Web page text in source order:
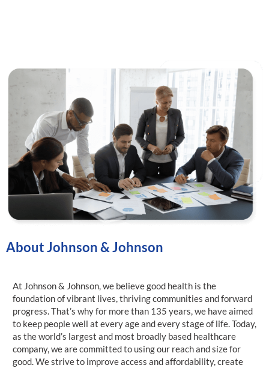
About Johnson & Johnson
At Johnson & Johnson, we believe good health is the
foundation of vibrant lives, thriving communities and forward
progress. That’s why for more than 135 years, we have aimed
to keep people well at every age and every stage of life. Today,
as the world’s largest and most broadly based healthcare
company, we are committed to using our reach and size for
good. We strive to improve access and affordability, create